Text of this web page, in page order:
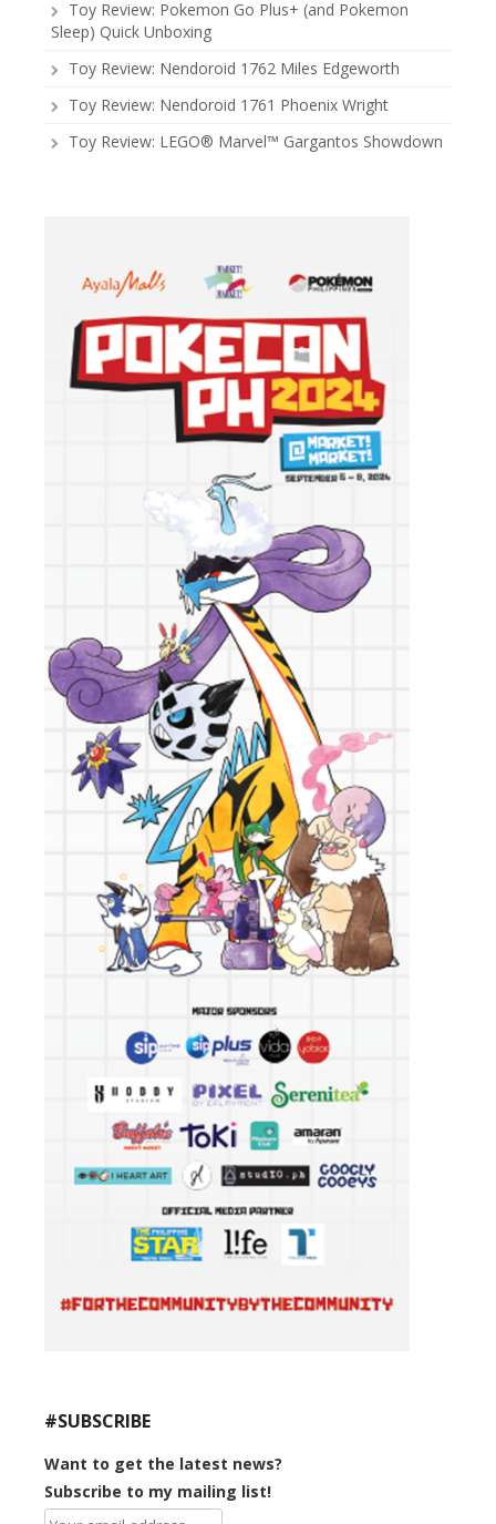
Toy Review: Pokemon Go Plus+ (and Pokemon
Sleep) Quick Unboxing
Toy Review: Nendoroid 1762 Miles Edgeworth
Toy Review: Nendoroid 1761 Phoenix Wright
Toy Review: LEGO® Marvel™ Gargantos Showdown
#SUBSCRIBE
Want to get the latest news?
Subscribe to my mailing list!